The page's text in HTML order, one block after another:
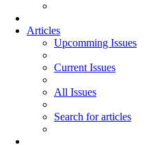
Articles
Upcomming Issues
Current Issues
All Issues
Search for articles